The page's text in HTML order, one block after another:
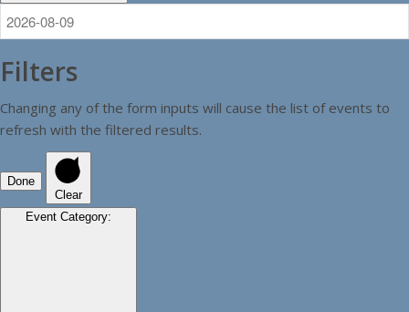
Filters
Changing any of the form inputs will cause the list of events to
refresh with the filtered results.
Done
Clear
Event Category: